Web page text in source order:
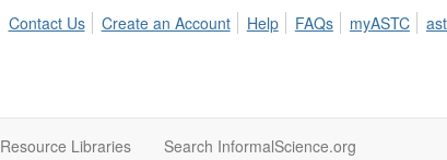
Contact Us Create an Account Help FAQs myASTC
Resource Libraries Search InformalScience.org